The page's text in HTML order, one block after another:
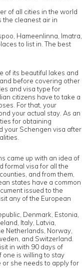
of all cities in the world
the cleanest air in
Hameenlinna, Imatra,
to list in. The best
of its beautiful lakes and
before covering other
and visa type for
citizens have to take a
For that, your
your actual stay. As an
for obtaining
your Schengen visa after
came up with an idea of
formal visa for all the
and from them,
states have a common
issued to the
any of the European
Denmark, Estonia,
Italy, Latvia,
Netherlands, Norway,
and Switzerland.
in with 90 days of
one is willing to stay
she needs to apply for